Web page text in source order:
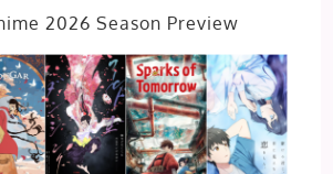
2026 Season Preview